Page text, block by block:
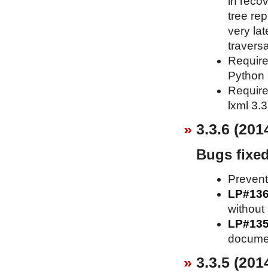
tree
very
Python
lxml
3.3.6
Bugs
without
3.3.5